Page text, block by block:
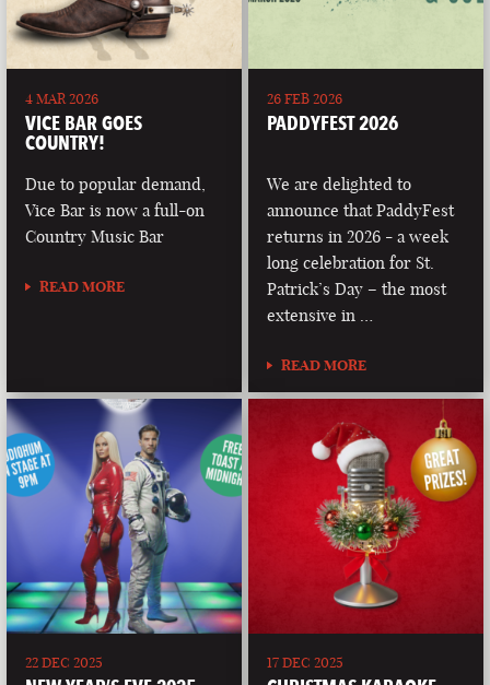
4 MAR 2026
VICE BAR GOES
COUNTRY!
Due to popular demand,
Vice Bar is now a full-on
Country Music Bar
READ MORE
26 FEB 2026
PADDYFEST 2026
We are delighted to
announce that PaddyFest
returns in 2026 - a week
long celebration for St.
Patrick’s Day – the most
extensive in …
READ MORE
22 DEC 2025 17 DEC 2025